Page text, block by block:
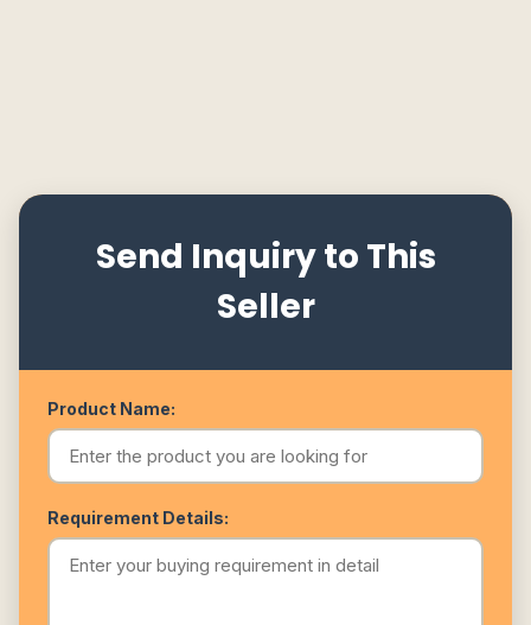
Send Inquiry to This
Seller
Product Name:
Requirement Details: